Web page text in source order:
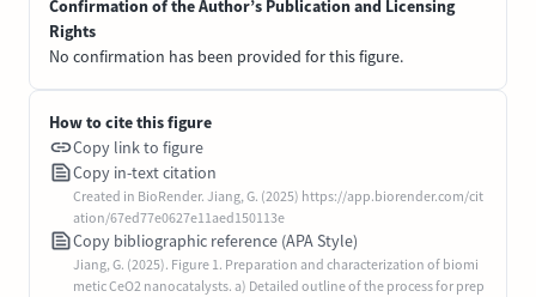
Confirmation of the Author’s Publication and Licensing
Rights
No confirmation has been provided for this figure.
How to cite this figure
Copy link to figure
Copy in-text citation
Created in BioRender. Jiang, G. (2025) https://app.biorender.com/cit
ation/67ed77e0627e11aed150113e
Copy bibliographic reference (APA Style)
Jiang, G. (2025). Figure 1. Preparation and characterization of biomi
metic CeO2 nanocatalysts. a) Detailed outline of the process for prep